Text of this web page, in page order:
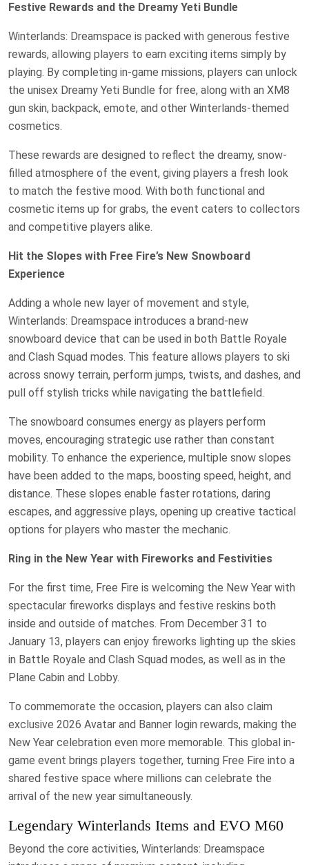
Festive Rewards and the Dreamy Yeti Bundle
Winterlands: Dreamspace is packed with generous festive
rewards, allowing players to earn exciting items simply by
playing. By completing in-game missions, players can unlock
the unisex Dreamy Yeti Bundle for free, along with an XM8
gun skin, backpack, emote, and other Winterlands-themed
cosmetics.
These rewards are designed to reflect the dreamy, snow-
filled atmosphere of the event, giving players a fresh look
to match the festive mood. With both functional and
cosmetic items up for grabs, the event caters to collectors
and competitive players alike.
Hit the Slopes with Free Fire’s New Snowboard
Experience
Adding a whole new layer of movement and style,
Winterlands: Dreamspace introduces a brand-new
snowboard device that can be used in both Battle Royale
and Clash Squad modes. This feature allows players to ski
across snowy terrain, perform jumps, twists, and dashes, and
pull off stylish tricks while navigating the battlefield.
The snowboard consumes energy as players perform
moves, encouraging strategic use rather than constant
mobility. To enhance the experience, multiple snow slopes
have been added to the maps, boosting speed, height, and
distance. These slopes enable faster rotations, daring
escapes, and aggressive plays, opening up creative tactical
options for players who master the mechanic.
Ring in the New Year with Fireworks and Festivities
For the first time, Free Fire is welcoming the New Year with
spectacular fireworks displays and festive reskins both
inside and outside of matches. From December 31 to
January 13, players can enjoy fireworks lighting up the skies
in Battle Royale and Clash Squad modes, as well as in the
Plane Cabin and Lobby.
To commemorate the occasion, players can also claim
exclusive 2026 Avatar and Banner login rewards, making the
New Year celebration even more memorable. This global in-
game event brings players together, turning Free Fire into a
shared festive space where millions can celebrate the
arrival of the new year simultaneously.
Legendary Winterlands Items and EVO M60
Beyond the core activities, Winterlands: Dreamspace